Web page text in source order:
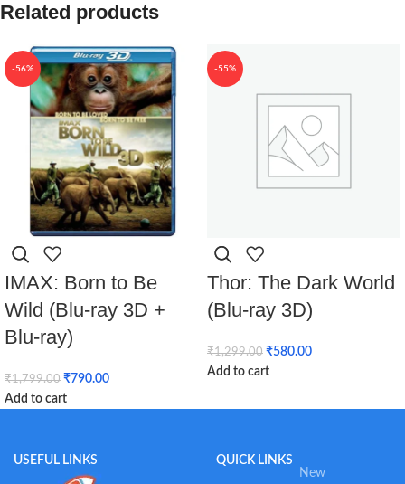
Related products
-56%
IMAX: Born to Be
Wild (Blu-ray 3D +
Blu-ray)
₹1,799.00 ₹790.00
Add to cart
-55%
Thor: The Dark World
(Blu-ray 3D)
₹1,299.00 ₹580.00
Add to cart
USEFUL LINKS QUICK LINKS
New